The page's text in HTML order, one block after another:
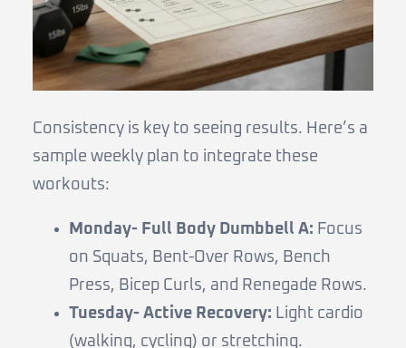
Consistency is key to seeing results. Here’s a
sample weekly plan to integrate these
workouts:
Monday- Full Body Dumbbell A: Focus
on Squats, Bent-Over Rows, Bench
Press, Bicep Curls, and Renegade Rows.
Tuesday- Active Recovery: Light cardio
(walking, cycling) or stretching.